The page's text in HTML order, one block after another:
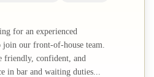
for an experienced
our front-of-house team.
friendly, confident, and
in bar and waiting duties...